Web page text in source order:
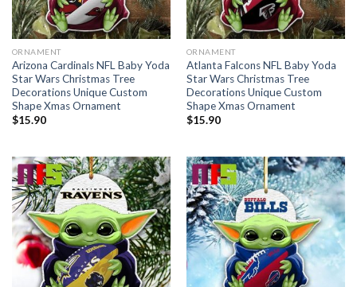
ORNAMENT
Arizona Cardinals NFL Baby Yoda
Star Wars Christmas Tree
Decorations Unique Custom
Shape Xmas Ornament
$15.90
ORNAMENT
Atlanta Falcons NFL Baby Yoda
Star Wars Christmas Tree
Decorations Unique Custom
Shape Xmas Ornament
$15.90